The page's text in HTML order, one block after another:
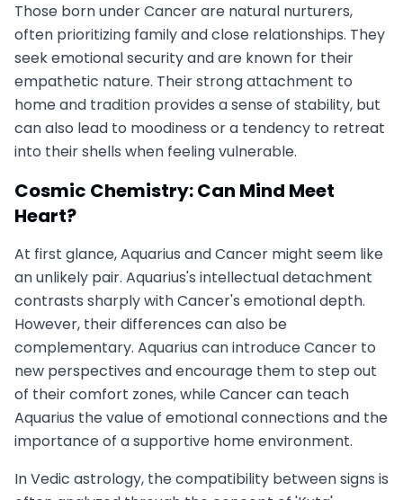
Those born under Cancer are natural nurturers,
often prioritizing family and close relationships. They
seek emotional security and are known for their
empathetic nature. Their strong attachment to
home and tradition provides a sense of stability, but
can also lead to moodiness or a tendency to retreat
into their shells when feeling vulnerable.
Cosmic Chemistry: Can Mind Meet
Heart?
At first glance, Aquarius and Cancer might seem like
an unlikely pair. Aquarius's intellectual detachment
contrasts sharply with Cancer's emotional depth.
However, their differences can also be
complementary. Aquarius can introduce Cancer to
new perspectives and encourage them to step out
of their comfort zones, while Cancer can teach
Aquarius the value of emotional connections and the
importance of a supportive home environment.
In Vedic astrology, the compatibility between signs is